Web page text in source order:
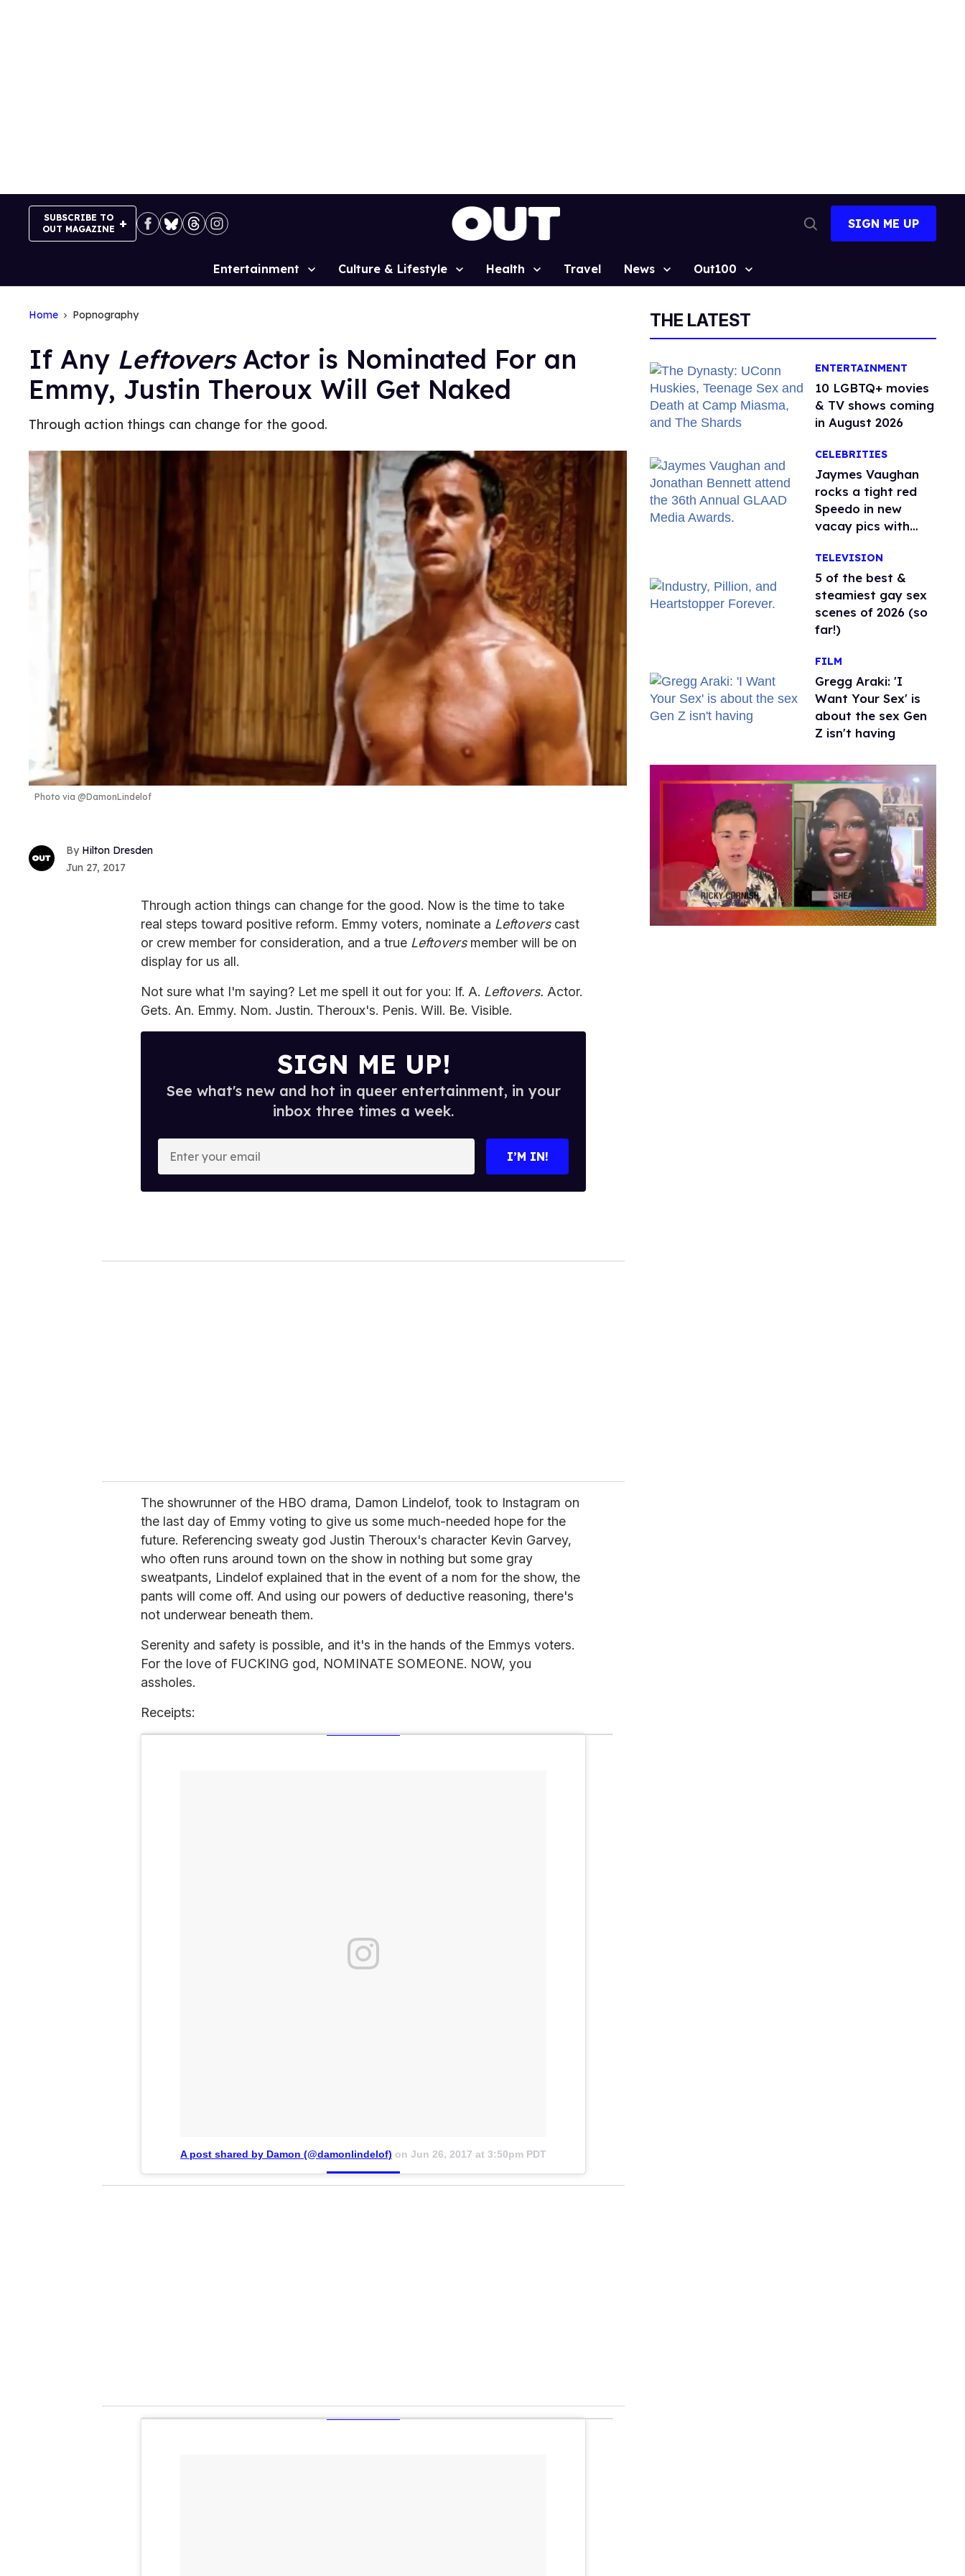
SUBSCRIBE TO
OUT MAGAZINE
Search
SIGN ME UP
Site
Entertainment Culture & Lifestyle Health Travel News Out100
Home Popnography
If Any LeftoversActor is Nominated For an
Emmy, Justin Theroux Will Get Naked
Through action things can change for the good.
Photo via @DamonLindelof
Hilton Dresden
Jun 27, 2017
Through action things can change for the good. Now is the time to take
real steps toward positive reform. Emmy voters, nominate a Leftovers cast
or crew member for consideration, and a true Leftovers member will be on
display for us all.
Not sure what I'm saying? Let me spell it out for you: If. A. Leftovers. Actor.
Gets. An. Emmy. Nom. Justin. Theroux's. Penis. Will. Be. Visible.
SIGN ME UP!
See what's new and hot in queer entertainment, in your
inbox three times a week.
o
I’M IN!
The showrunner of the HBO drama, Damon Lindelof, took to Instagram on
the last day of Emmy voting to give us some much-needed hope for the
future. Referencing sweaty god Justin Theroux's character Kevin Garvey,
who often runs around town on the show in nothing but some gray
sweatpants, Lindelof explained that in the event of a nom for the show, the
pants will come off. And using our powers of deductive reasoning, there's
not underwear beneath them.
Serenity and safety is possible, and it's in the hands of the Emmys voters.
For the love of FUCKING god, NOMINATE SOMEONE. NOW, you
assholes.
Receipts:
A post shared by Damon (@damonlindelof) on Jun 26, 2017 at 3:50pm PDT
THE LATEST
ENTERTAINMENT
10 LGBTQ+ movies
& TV shows coming
in August 2026
CELEBRITIES
Jaymes Vaughan
rocks a tight red
Speedo in new
vacay pics with
TELEVISION
5 of the best &
steamiest gay sex
scenes of 2026 (so
far!)
FILM
Gregg Araki: 'I
Want Your Sex' is
about the sex Gen
Z isn't having